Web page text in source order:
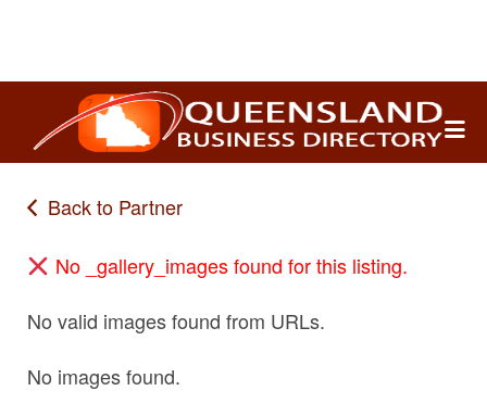
Search
for:
Back to Partner
No _gallery_images found for this listing.
No valid images found from URLs.
No images found.